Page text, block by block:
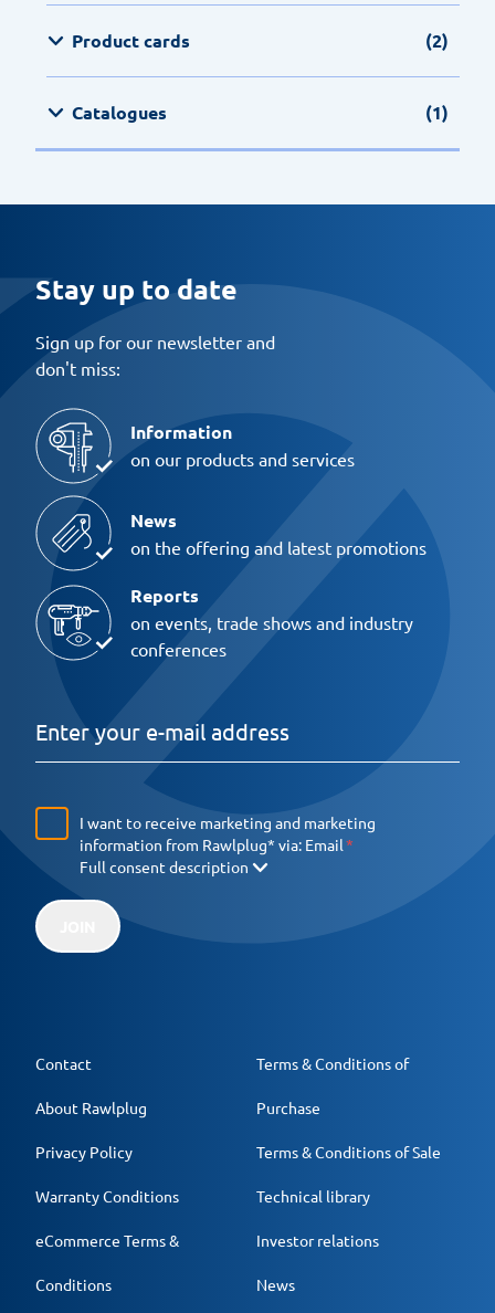
Product cards (2)
Catalogues (1)
Stay up to date
Sign up for our newsletter and
don't miss:
Information
on our products and services
News
on the offering and latest promotions
Reports
on events, trade shows and industry
conferences
I want to receive marketing and marketing
information from Rawlplug* via: Email
Full consent description
Contact
About Rawlplug
Privacy Policy
Warranty Conditions
eCommerce Terms &
Conditions
Terms & Conditions of
Purchase
Terms & Conditions of Sale
Technical library
Investor relations
News